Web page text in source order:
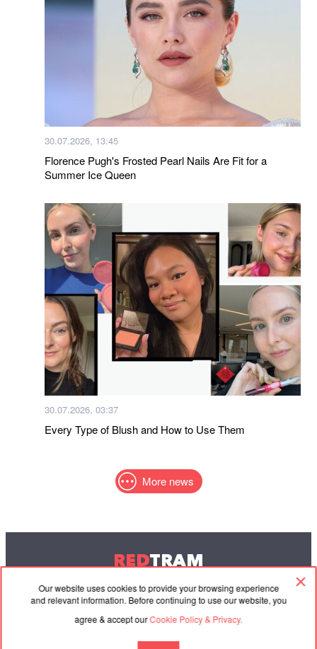
Our website uses cookies to provide your browsing experience
and relevant information. Before continuing to use our website, you
agree & accept ourCookie Policy & Privacy.
30.07.2026, 13:45
Florence Pugh's Frosted Pearl Nails Are Fit for a
Summer Ice Queen
30.07.2026, 03:37
Every Type of Blush and How to Use Them
More news
REDTRAM
© 2004-2026 Redtram, Ltd.
Cooperation Agreement